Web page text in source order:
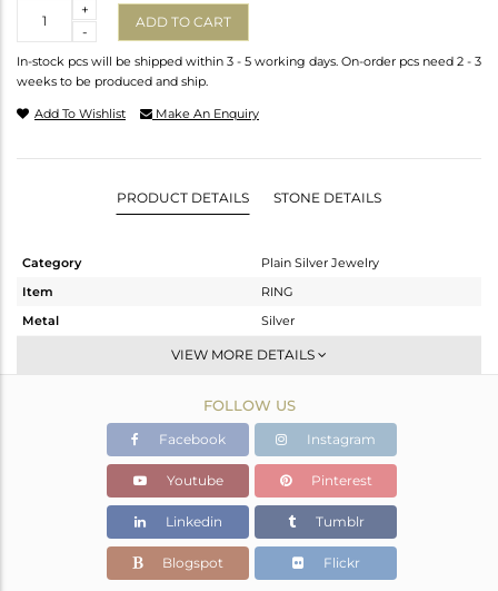
-
+
ADD TO CART
In-stock pcs will be shipped within 3 - 5 working days. On-order pcs need 2 - 3
weeks to be produced and ship.
Add To Wishlist Make An Enquiry
PRODUCT DETAILS STONE DETAILS
Category
Plain Silver Jewelry
Item
RING
Metal
Silver
Band
White
1.46 gms
1.46 gms
Color Stone Weight
0 cts
2.54
VIEW MORE DETAILS
FOLLOW US
Facebook Instagram
Youtube Pinterest
Linkedin Tumblr
Blogspot Flickr